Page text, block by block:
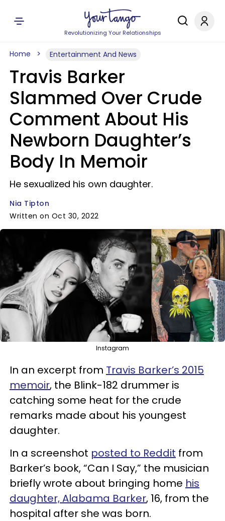
Revolutionizing Your Relationships
Home Entertainment And News
Travis Barker
Slammed Over Crude
Comment About His
Newborn Daughter’s
Body In Memoir
He sexualized his own daughter.
Nia Tipton
Written on Oct 30, 2022
Instagram
In an excerpt from Travis Barker’s 2015
memoir, the Blink-182 drummer is
catching some heat for the crude
remarks made about his youngest
daughter.
In a screenshot posted to Reddit from
Barker’s book, “Can I Say,” the musician
briefly wrote about bringing home his
daughter, Alabama Barker, 16, from the
hospital after she was born.